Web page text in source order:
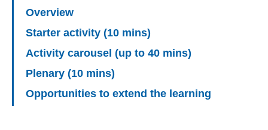
Overview
Starter activity (10 mins)
Activity carousel (up to 40 mins)
Plenary (10 mins)
Opportunities to extend the learning